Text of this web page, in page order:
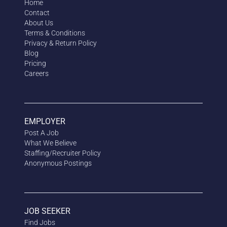
Home
Contact
About Us
Terms & Conditions
Privacy & Return Policy
Blog
Pricing
Careers
EMPLOYER
Post A Job
What We Believe
Staffing/Recruiter Policy
Anonymous Postings
JOB SEEKER
Find Jobs